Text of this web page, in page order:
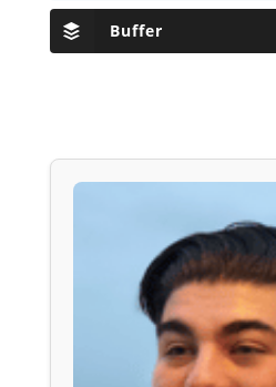
Buffer